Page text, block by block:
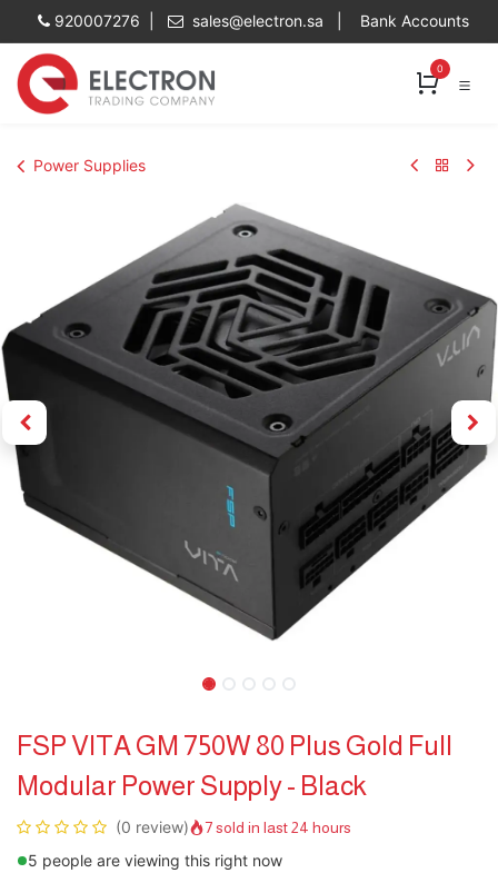
Skip to Content
920007276 | sales@electron.sa Bank Accounts
0
Power Supplies
FSP VITA GM 750W 80 Plus Gold Full
Modular Power Supply - Black
(0 review) 7 sold in last 24 hours
5 people are viewing this right now